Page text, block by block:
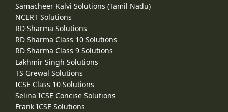
Samacheer Kalvi Solutions (Tamil Nadu)
NCERT Solutions
RD Sharma Solutions
RD Sharma Class 10 Solutions
RD Sharma Class 9 Solutions
Lakhmir Singh Solutions
TS Grewal Solutions
ICSE Class 10 Solutions
Selina ICSE Concise Solutions
Frank ICSE Solutions